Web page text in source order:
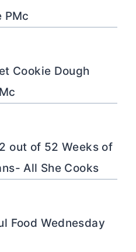
PMc
Cookie Dough
out of 52 Weeks of
All She Cooks
Food Wednesday